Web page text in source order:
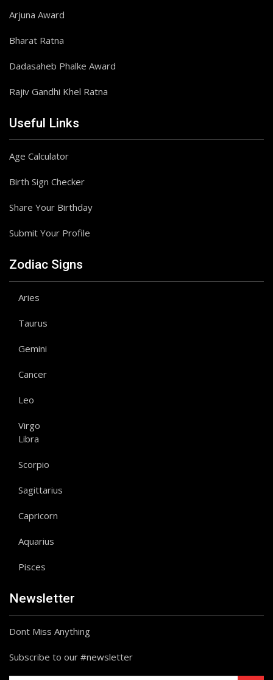
Arjuna Award
Bharat Ratna
Dadasaheb Phalke Award
Rajiv Gandhi Khel Ratna
Useful Links
Age Calculator
Birth Sign Checker
Share Your Birthday
Submit Your Profile
Zodiac Signs
Aries
Taurus
Gemini
Cancer
Leo
Virgo
Libra
Scorpio
Sagittarius
Capricorn
Aquarius
Pisces
Newsletter
Dont Miss Anything
Subscribe to our #newsletter